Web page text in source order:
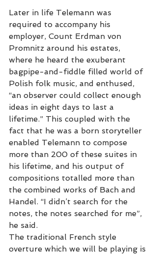
Later in life Telemann was
required to accompany his
employer, Count Erdman von
Promnitz around his estates,
where he heard the exuberant
bagpipe-and-fiddle filled world of
Polish folk music, and enthused,
“an observer could collect enough
ideas in eight days to last a
lifetime.” This coupled with the
fact that he was a born storyteller
enabled Telemann to compose
more than 200 of these suites in
his lifetime, and his output of
compositions totalled more than
the combined works of Bach and
Handel. “I didn’t search for the
notes, the notes searched for me”,
he said.
The traditional French style
overture which we will be playing is